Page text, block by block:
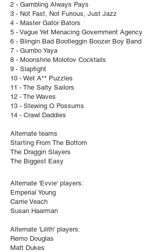
2 - Gambling Always Pays
3 - Not Fast, Not Furious, Just Jazz
4 - Master Gator Bators
5 - Vague Yet Menacing Government Agency
6 - Blingin Bad Bootleggin Boozer Boy Band
7 - Gumbo Yaya
8 - Moonshne Molotov Cocktails
9 - Slapfight
10 - Wet A** Puzzles
11 - The Salty Sailors
12 - The Waves
13 - Stewing O Possums
14 - Crawl Daddies
Alternate teams
Starting From The Bottom
The Draggin Slayers
The Biggest Easy
Alternate 'Evvie' players:
Emperial Young
Carrie Veach
Susan Haarman
Alternate 'Lilith' players:
Remo Douglas
Matt Dukes